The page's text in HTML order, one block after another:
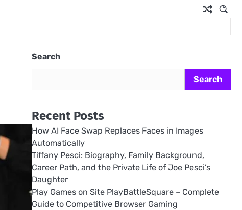
Search
Search
Recent Posts
How AI Face Swap Replaces Faces in Images
Automatically
Tiffany Pesci: Biography, Family Background,
Career Path, and the Private Life of Joe Pesci’s
Daughter
Play Games on Site PlayBattleSquare – Complete
Guide to Competitive Browser Gaming